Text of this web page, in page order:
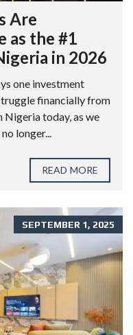
Are
as the #1
in 2026
one investment
financially from
Nigeria today, as we
longer...
READ MORE
SEPTEMBER 1, 2025